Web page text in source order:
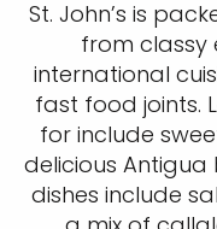
St. John’s is
from classy
international
fast food joints.
for include
delicious
dishes include